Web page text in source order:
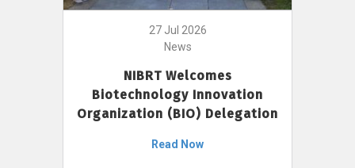
27 Jul 2026
News
NIBRT Welcomes
Biotechnology Innovation
Organization (BIO) Delegation
Read Now